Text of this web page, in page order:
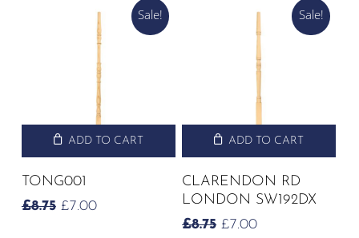
IS:
£7.00.
£8.75.
IS:
£7.00.
Sale!
ADD TO CART
TONG001
£8.75 ORIGINAL
£7.00CURRENT
Sale!
ADD TO CART
CLARENDON RD
LONDON SW192DX
£8.75 ORIGINAL
£7.00CURRENT